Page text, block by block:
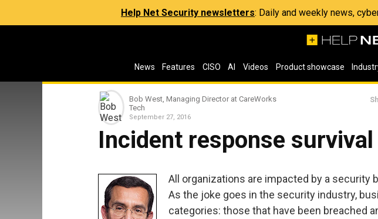
Help Net Security newsletters: Daily and weekly news,
News Features CISO AI Videos Product showcase
Bob West, Managing Director at CareWorks
Tech
September 27, 2016
Incident response
All organizations are impacted by a security
As the joke goes in the security industry,
categories: those that have been breached